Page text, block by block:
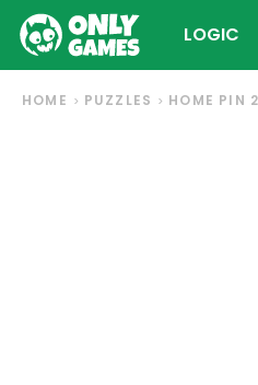
LOGIC
HOME PUZZLES HOME PIN 2